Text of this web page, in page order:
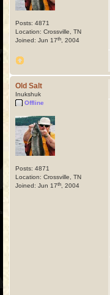
Posts: 4871
Location: Crossville, TN
Joined: Jun 17th , 2004
Old Salt
Inukshuk
Offline
Posts: 4871
Location: Crossville, TN
Joined: Jun 17th , 2004